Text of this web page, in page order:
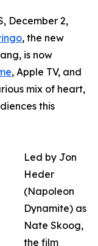
December 2,
, the new
is now
, Apple TV, and
mix of heart,
this
Led by Jon
Heder
(Napoleon
Dynamite) as
Nate Skoog,
the film